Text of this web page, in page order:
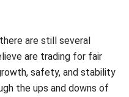
are still several
are trading for fair
safety, and stability
the ups and downs of